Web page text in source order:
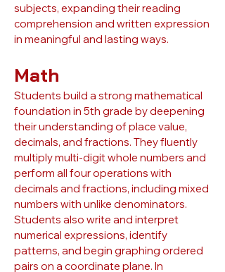
subjects, expanding their reading
comprehension and written expression
in meaningful and lasting ways.
Math
Students build a strong mathematical
foundation in 5th grade by deepening
their understanding of place value,
decimals, and fractions. They fluently
multiply multi-digit whole numbers and
perform all four operations with
decimals and fractions, including mixed
numbers with unlike denominators.
Students also write and interpret
numerical expressions, identify
patterns, and begin graphing ordered
pairs on a coordinate plane. In